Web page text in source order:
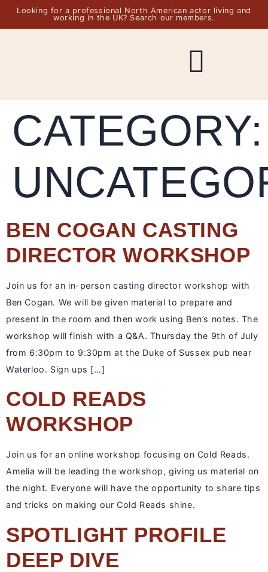
Looking for a professional North American actor living and
working in the UK? Search our members.
CATEGORY:
BEN COGAN CASTING
DIRECTOR WORKSHOP
Join us for an in-person casting director workshop with
Ben Cogan. We will be given material to prepare and
present in the room and then work using Ben’s notes. The
workshop will finish with a Q&A. Thursday the 9th of July
from 6:30pm to 9:30pm at the Duke of Sussex pub near
Waterloo. Sign ups […]
COLD READS
WORKSHOP
Join us for an online workshop focusing on Cold Reads.
Amelia will be leading the workshop, giving us material on
the night. Everyone will have the opportunity to share tips
and tricks on making our Cold Reads shine.
SPOTLIGHT PROFILE
DEEP DIVE